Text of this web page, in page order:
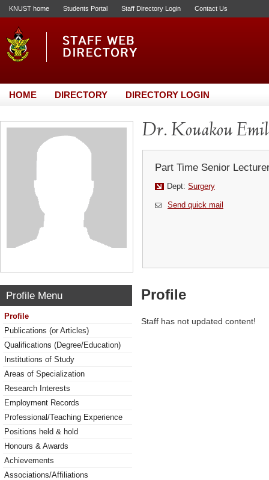
KNUST home Students Portal Staff Directory Login Contact Us
HOME DIRECTORY DIRECTORY LOGIN
Dr. Kouakou
Part Time Senior
Dept: Surgery
Send quick mail
Profile Menu
Profile
Publications (or Articles)
Qualifications (Degree/Education)
Institutions of Study
Areas of Specialization
Research Interests
Employment Records
Professional/Teaching Experience
Positions held & hold
Honours & Awards
Achievements
Associations/Affiliations
Profile
Staff has not updated content!